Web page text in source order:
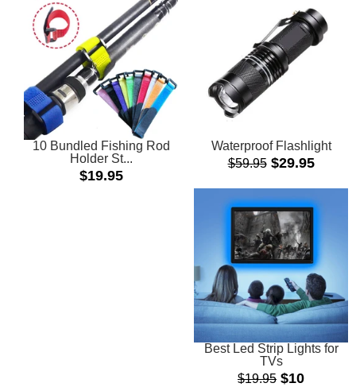
10 Bundled Fishing Rod
Holder St...
Regular
$19.95
Waterproof Flashlight
$59.95 Sale
$29.95
Best Led Strip Lights for
TVs
$19.95 $10